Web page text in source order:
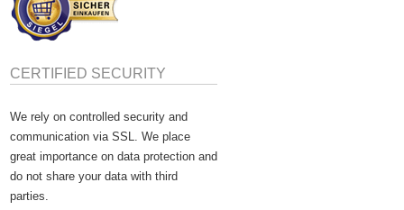
CERTIFIED SECURITY
We rely on controlled security and
communication via SSL. We place
great importance on data protection and
do not share your data with third
parties.